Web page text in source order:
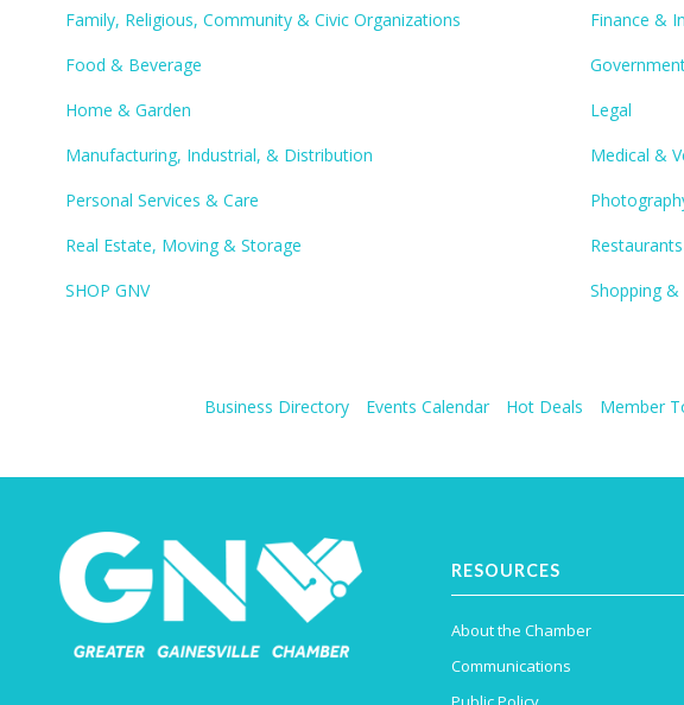
Family, Religious, Community & Civic Organizations
Finance &
Food & Beverage
Home & Garden
Legal
Manufacturing, Industrial, & Distribution
Medical &
Personal Services & Care
Real Estate, Moving & Storage
Restaurants
SHOP GNV
Shopping &
Business Directory Events Calendar Hot Deals Member
RESOURCES
About the Chamber
Communications